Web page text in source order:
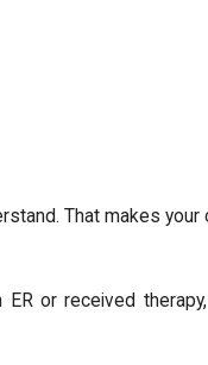
That makes your
or received